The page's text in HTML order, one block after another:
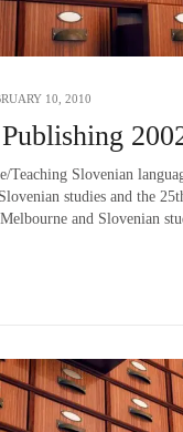
10, 2010
Teaching Slovenian
studies and the
and Slovenian